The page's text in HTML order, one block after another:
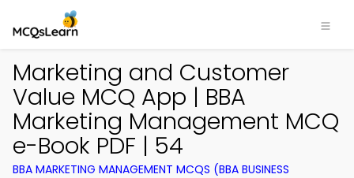
Marketing and Customer
Value MCQ App | BBA
Marketing Management MCQ
e-Book PDF | 54
BBA MARKETING MANAGEMENT MCQS (BBA BUSINESS